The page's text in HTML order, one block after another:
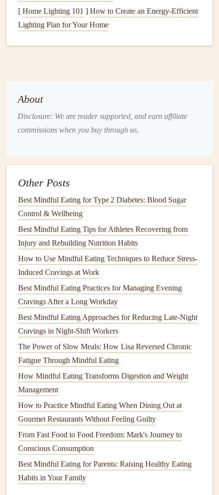
(post‑long
run)
(e.g.,pastawith
tomato sauce,
leanmeat, veg)
distraction‑free zone:
plateand
cue---"time to refuel"---that
Engage the Senses
Smell-- Inhale the aromas; the nuttyscentofbrown
riceor thecitrus
triggerappetitesatisfaction before the first bite.
Touch-- Feel thetemperatureand
soupsprovidecomfort; crunchyalmondsgive a
satisfyingsnap.
Taste-- Let each bitelinger. Identify sweet, sour,
salty, bitter, and umaminotes
speed, allowing hormones to signal fullness more
accurately.
Hear-- Even the sound of a crisp
pleasure andmindfulness.
Practice: Choose onemealper day to focus exclusively on
these senses. Over time, the habit will spill over into every
bite.
Use Portion‑Aware Tools
Instead of eyeballing portions, adopt simplevisual cues
also encouragemindfulness
Hand Method:
[ Home Lighting 101 ] How to Create an Energy-Efficient
Lighting Plan for Your Home
About
Disclosure: We are reader supported, and earn affiliate
commissions when you buy through us.
Other Posts
Best Mindful Eating for Type 2 Diabetes: Blood Sugar
Control & Wellbeing
Best Mindful Eating Tips for Athletes Recovering from
Injury and Rebuilding Nutrition Habits
How to Use Mindful Eating Techniques to Reduce Stress-
Induced Cravings at Work
Best Mindful Eating Practices for Managing Evening
Cravings After a Long Workday
Best Mindful Eating Approaches for Reducing Late-Night
Cravings in Night-Shift Workers
The Power of Slow Meals: How Lisa Reversed Chronic
Fatigue Through Mindful Eating
How Mindful Eating Transforms Digestion and Weight
Management
How to Practice Mindful Eating When Dining Out at
Gourmet Restaurants Without Feeling Guilty
From Fast Food to Food Freedom: Mark's Journey to
Conscious Consumption
Best Mindful Eating for Parents: Raising Healthy Eating
Habits in Your Family